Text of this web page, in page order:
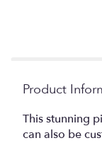
Product
This stunning
can also be